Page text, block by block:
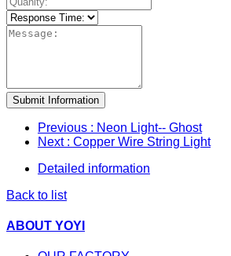
Submit Information
Previous : Neon Light-- Ghost
Next : Copper Wire String Light
Detailed information
Back to list
ABOUT YOYI